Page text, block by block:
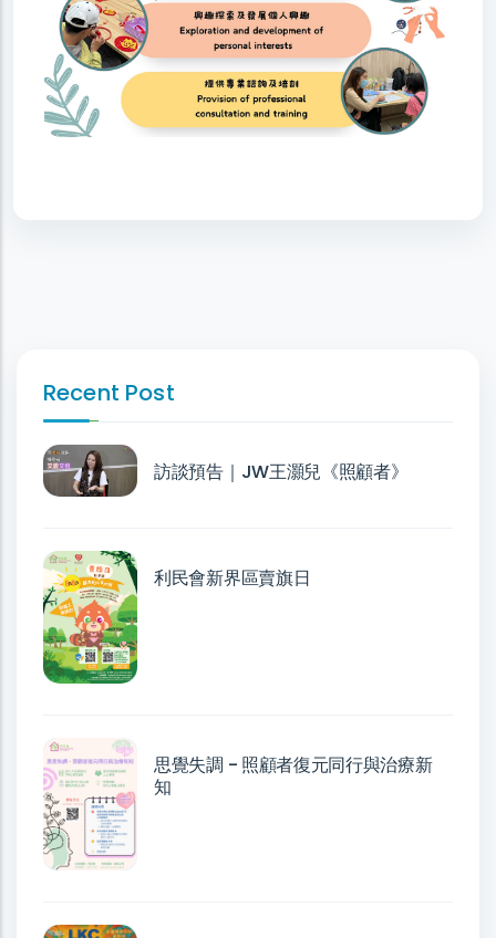
Recent Post
訪談預告｜JW王灝兒《照顧者》
利民會新界區賣旗日
思覺失調 - 照顧者復元同行與治療新
知